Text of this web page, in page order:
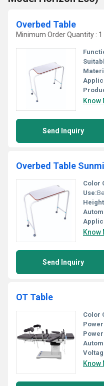
Overbed Table
Minimum Order Quantity : 1
Know
Send Inquiry
Overbed Table
Color
Use:
Know
Send Inquiry
OT Table
Color
Know